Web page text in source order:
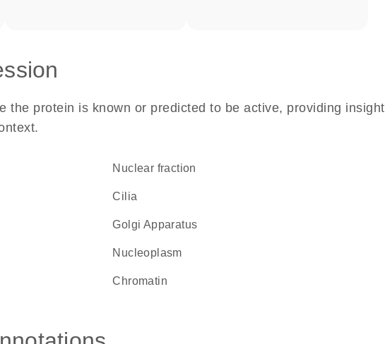
the protein is known or predicted to be active, providing insight
nuclear fraction
cilia
Golgi Apparatus
nucleoplasm
chromatin